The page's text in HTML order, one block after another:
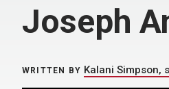
Joseph
WRITTEN BY Kalani Simpson,